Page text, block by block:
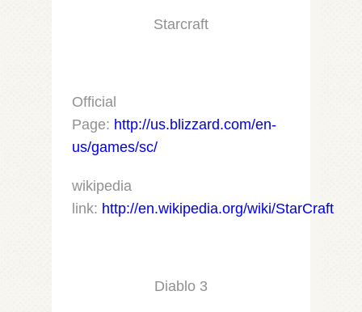
Starcraft
Official
Page: http://us.blizzard.com/en-
us/games/sc/
wikipedia
link: http://en.wikipedia.org/wiki/StarCraft
Diablo 3